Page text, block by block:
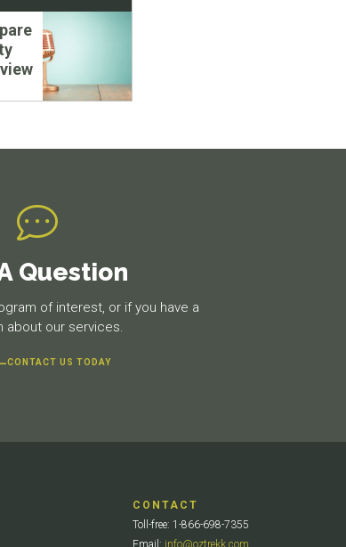
Question
of interest, or if you have a
about our services.
CONTACT US TODAY
CONTACT
Toll-free: 1-866-698-7355
Email: info@oztrekk.com